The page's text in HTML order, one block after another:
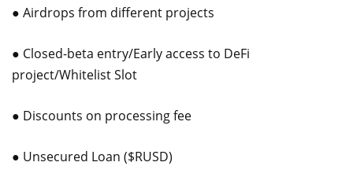
● Airdrops from different projects
● Closed-beta entry/Early access to DeFi
project/Whitelist Slot
● Discounts on processing fee
● Unsecured Loan ($RUSD)